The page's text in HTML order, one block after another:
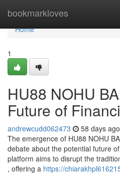
bookmarkloves
Home
Home
1
HU88 NOHU
Future of
andrewcudd062473 58 days ago
The emergence of HU88 NOHU
debate about the potential future
platform aims to disrupt the
, offering a https://